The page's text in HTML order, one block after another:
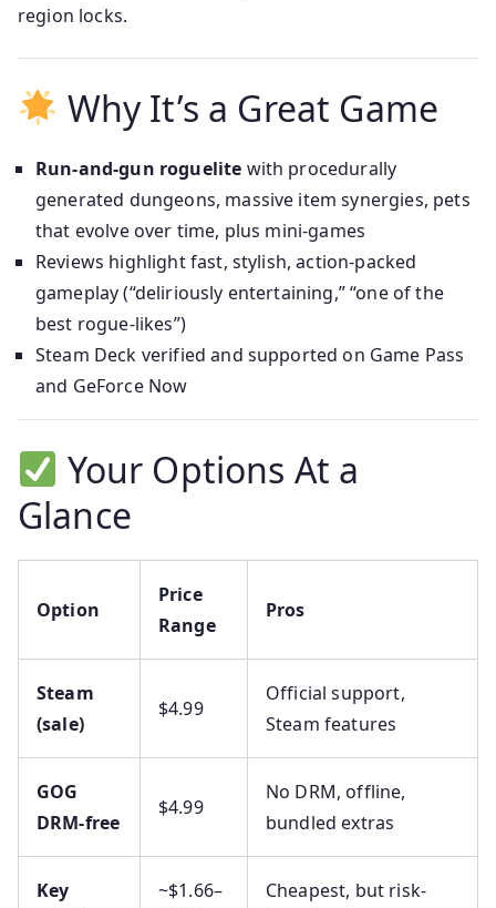
region locks.
Why It’s a Great Game
Run‑and‑gun roguelite with procedurally
generated dungeons, massive item synergies, pets
that evolve over time, plus mini‑games
Reviews highlight fast, stylish, action-packed
gameplay (“deliriously entertaining,” “one of the
best rogue‑likes”)
Steam Deck verified and supported on Game Pass
and GeForce Now
Your Options At a
Glance
Option
Price
Range
Pros
Steam
(sale)
$4.99
Official support,
Steam features
GOG
DRM‑free
$4.99
No DRM, offline,
bundled extras
Key
~$1.66–
Cheapest, but risk-